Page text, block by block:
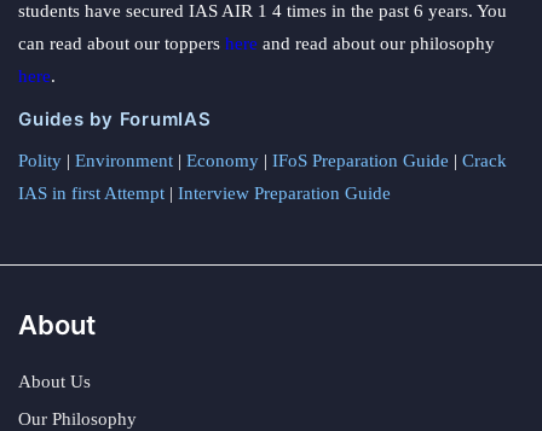
students have secured IAS AIR 1 4 times in the past 6 years. You
can read about our toppers here and read about our philosophy
here.
Guides by ForumIAS
Polity | Environment | Economy | IFoS Preparation Guide | Crack
IAS in first Attempt | Interview Preparation Guide
About
About Us
Our Philosophy